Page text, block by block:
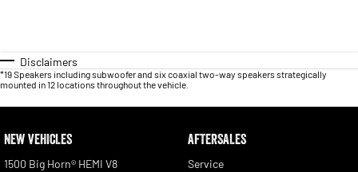
Disclaimers
*19 Speakers including subwoofer and six coaxial two-way speakers strategically
mounted in 12 locations throughout the vehicle.
NEW VEHICLES
1500 Big Horn® HEMI V8
AFTERSALES
Service